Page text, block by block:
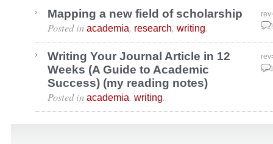
Mapping a new field of scholarship
Posted in academia, research, writing.
Writing Your Journal Article in 12
Weeks (A Guide to Academic
Success) (my reading notes)
Posted in academia, writing.